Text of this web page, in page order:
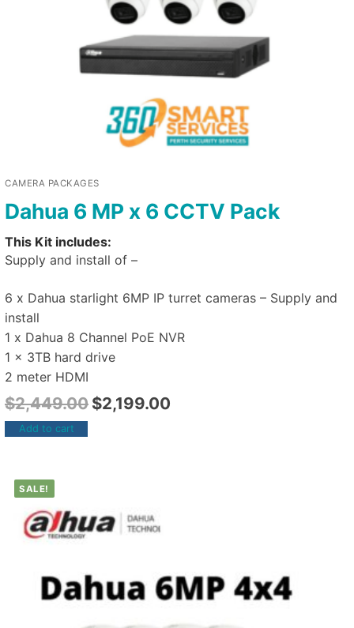
CAMERA PACKAGES
Dahua 6 MP x 6 CCTV Pack
This Kit includes:
Supply and install of –
6 x Dahua starlight 6MP IP turret cameras – Supply and
install
1 x Dahua 8 Channel PoE NVR
1 x 3TB hard drive
2 meter HDMI
$2,449.00 $2,199.00
Add to cart
SALE!